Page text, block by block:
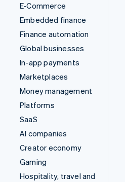
E-Commerce
Embedded finance
Finance automation
Global businesses
In-app payments
Marketplaces
Money management
Platforms
SaaS
AI companies
Creator economy
Gaming
Hospitality, travel and